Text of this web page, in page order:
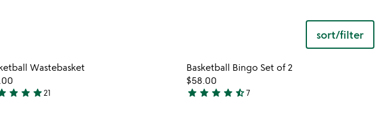
sort/filter
video
basketball
Item not in your wishlist
Wastebasket
star star star21
Item not in your
Basketball Bingo Set of 2
$58.00
4.7
star star star star star_half7